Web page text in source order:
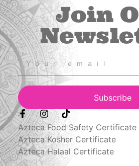
Join
Subscribe
Azteca Food Safety Certificate
Azteca Kosher Certificate
Azteca Halaal Certificate